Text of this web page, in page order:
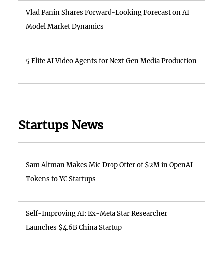
Vlad Panin Shares Forward-Looking Forecast on AI
Model Market Dynamics
5 Elite AI Video Agents for Next Gen Media Production
Startups News
Sam Altman Makes Mic Drop Offer of $2M in OpenAI
Tokens to YC Startups
Self-Improving AI: Ex-Meta Star Researcher
Launches $4.6B China Startup